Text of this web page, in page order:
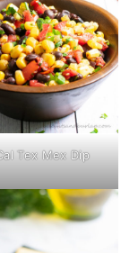
Tex Mex Dip